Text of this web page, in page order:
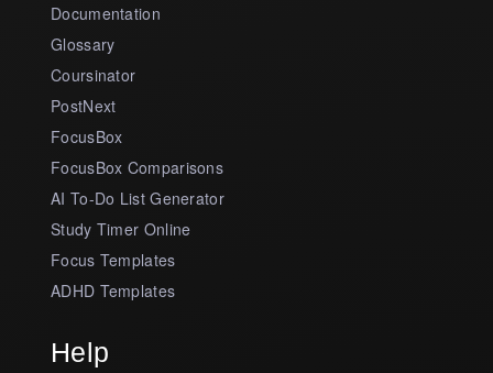
Documentation
Glossary
Coursinator
PostNext
FocusBox
FocusBox Comparisons
AI To-Do List Generator
Study Timer Online
Focus Templates
ADHD Templates
Help